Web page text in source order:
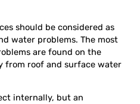
should be considered as
water problems. The most
are found on the
from roof and surface water
internally, but an